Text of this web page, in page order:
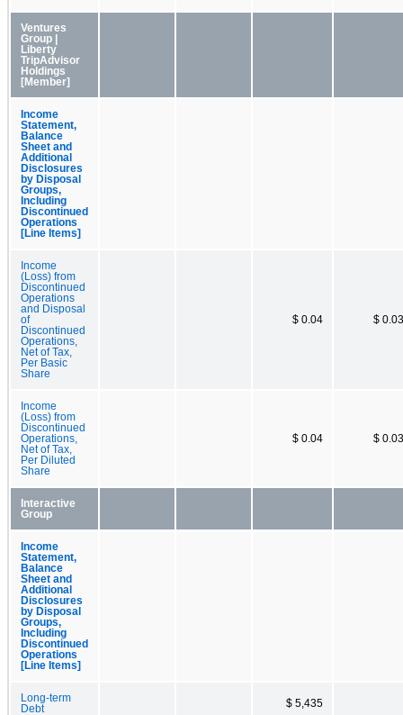
Ventures
Group |
Liberty
TripAdvisor
Holdings
[Member]
Income
Statement,
Balance
Sheet and
Additional
Disclosures
by Disposal
Groups,
Including
Discontinued
Operations
[Line Items]
Income
(Loss) from
Discontinued
Operations
and Disposal
of
Discontinued
Operations,
Net of Tax,
Per Basic
Share
$ 0.04 $ 0.03
Income
(Loss) from
Discontinued
Operations,
Net of Tax,
Per Diluted
Share
$ 0.04 $ 0.03
Interactive
Group
Income
Statement,
Balance
Sheet and
Additional
Disclosures
by Disposal
Groups,
Including
Discontinued
Operations
[Line Items]
Long-term
Debt
$ 5,435